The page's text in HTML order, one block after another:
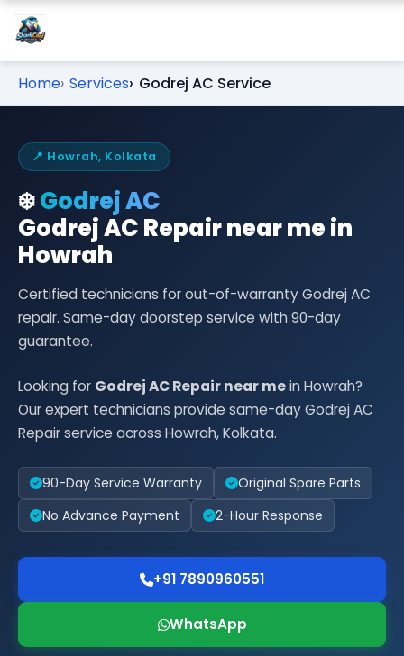
Home Services Godrej AC Service
📍 Howrah, Kolkata
❄️Godrej AC
Godrej AC Repair near me in
Howrah
Certified technicians for out-of-warranty Godrej AC
repair. Same-day doorstep service with 90-day
guarantee.
Looking for Godrej AC Repair near mein Howrah?
Our expert technicians provide same-day Godrej AC
Repair service across Howrah, Kolkata.
90-Day Service Warranty
Original Spare Parts
No Advance Payment
2-Hour Response
+91 7890960551
WhatsApp